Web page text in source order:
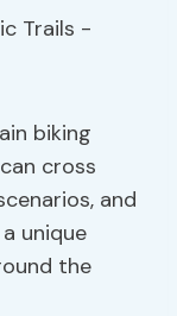
biking
cross
and
unique
the